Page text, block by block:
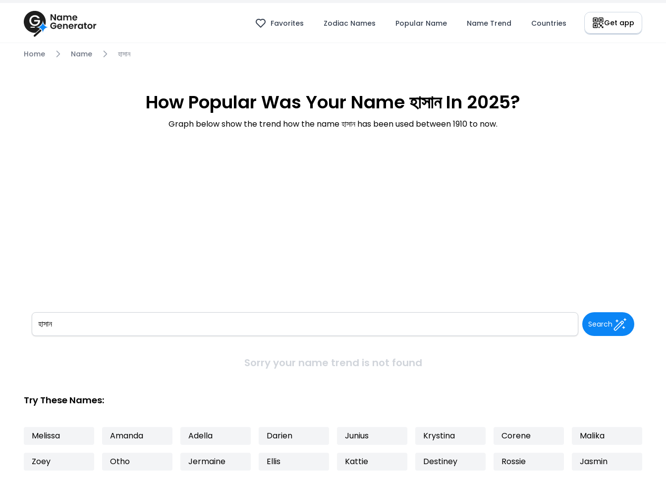
Favorites Zodiac Names Popular Name Name Trend Countries Get app
Home Name হাসান
How Popular Was Your Name হাসান In 2025?
Graph below show the trend how the name হাসান has been used between 1910 to now.
Search
Sorry your name trend is not found
Try These Names:
Melissa Amanda Adella Darien Junius Krystina Corene Malika
Zoey Otho Jermaine Ellis Kattie Destiney Rossie Jasmin